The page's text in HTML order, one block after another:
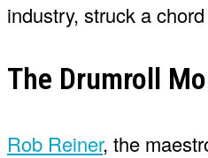
industry, struck a
The Drumroll
Rob Reiner, the